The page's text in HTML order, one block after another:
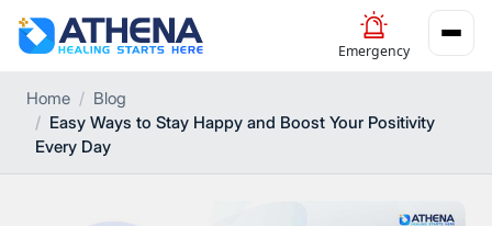
Emergency
Home
Blog
Easy Ways to Stay Happy and Boost Your Positivity
Every Day